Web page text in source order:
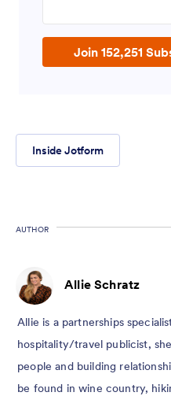
Join 152,251
Inside Jotform
AUTHOR
Allie Schratz
Allie is a partnerships
hospitality/travel publicist,
people and building
be found in wine country,